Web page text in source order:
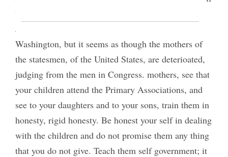
we had mothers like Washington’s Adam’s and
Jefferson’s we would have statesmen like
Washington, but it seems as though the mothers of
the statesmen, of the United States, are deterioated,
judging from the men in Congress. mothers, see that
your children attend the Primary Associations, and
see to your daughters and to your sons, train them in
honesty, rigid honesty. Be honest your self in dealing
with the children and do not promise them any thing
that you do not give. Teach them self government; it